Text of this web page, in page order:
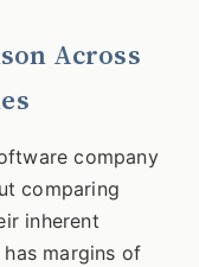
Across
company
comparing
inherent
margins of